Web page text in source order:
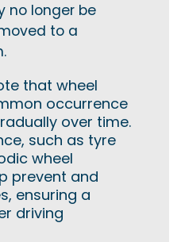
no longer be
to a
that wheel
occurrence
over time.
such as tyre
wheel
prevent and
ensuring a
driving